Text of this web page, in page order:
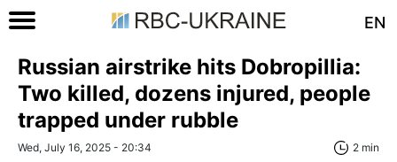
EN
Russian airstrike hits Dobropillia:
Two killed, dozens injured, people
trapped under rubble
Wed, July 16, 2025 - 20:34 2 min